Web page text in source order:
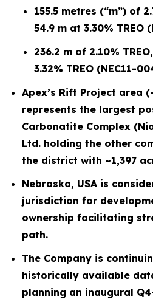
155.5 metres (“m”) of
54.9 m at 3.30% TREO
236.2 m of 2.10%
3.32% TREO (NEC11-
Apex’s Rift Project area
represents the largest
Carbonatite Complex
Ltd. holding the other
the district with ~1,397
Nebraska, USA is
jurisdiction for
ownership facilitating
path.
The Company is
historically available
planning an inaugural